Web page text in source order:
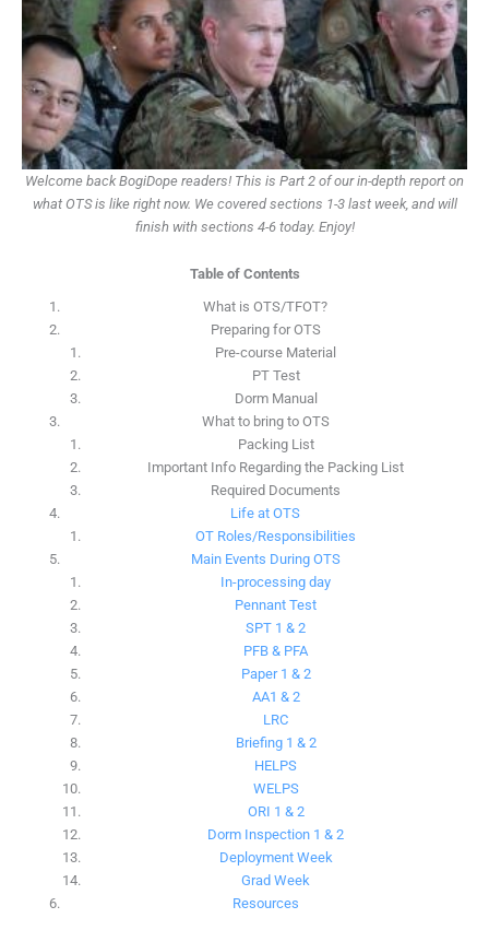
Welcome back BogiDope readers! This is Part 2 of our in-depth report on
what OTS is like right now. We covered sections 1-3 last week, and will
finish with sections 4-6 today. Enjoy!
Table of Contents
What is OTS/TFOT?
Preparing for OTS
Pre-course Material
PT Test
Dorm Manual
What to bring to OTS
Packing List
Important Info Regarding the Packing List
Required Documents
Life at OTS
OT Roles/Responsibilities
Main Events During OTS
In-processing day
Pennant Test
SPT 1 & 2
PFB & PFA
Paper 1 & 2
AA1 & 2
LRC
Briefing 1 & 2
HELPS
WELPS
ORI 1 & 2
Dorm Inspection 1 & 2
Deployment Week
Grad Week
Resources